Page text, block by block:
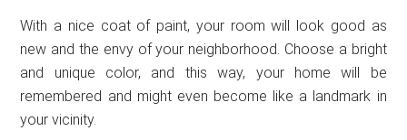
With a nice coat of paint, your room will look good as
new and the envy of your neighborhood. Choose a bright
and unique color, and this way, your home will be
remembered and might even become like a landmark in
your vicinity.